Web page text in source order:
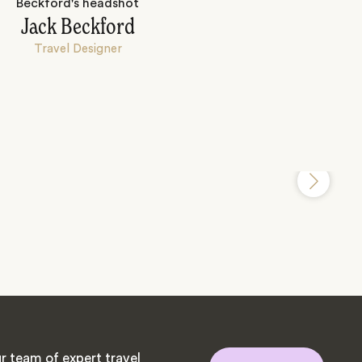
Jack Beckford
Travel Designer
team of expert travel